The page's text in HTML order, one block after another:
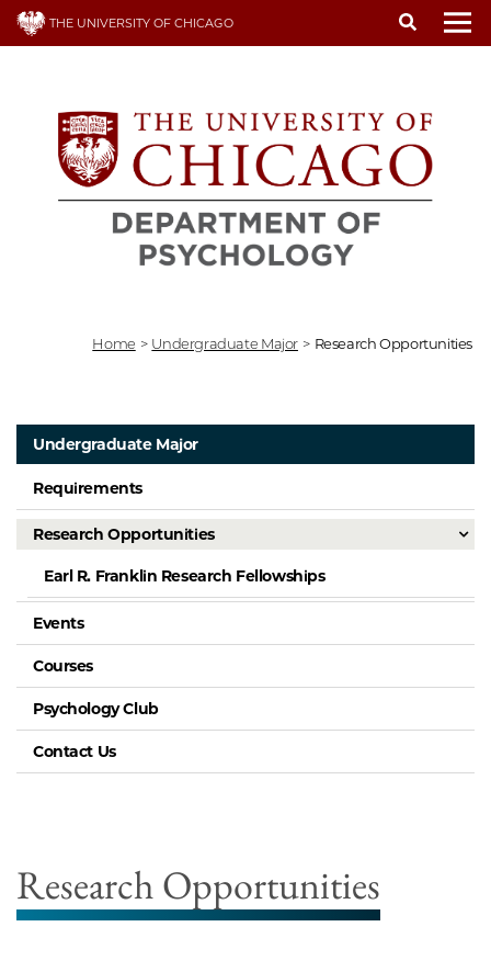
Skip
THE UNIVERSITY OF CHICAGO
Home > Undergraduate Major > Research Opportunities
Undergraduate Major
Requirements
Research Opportunities
Earl R. Franklin Research Fellowships
Events
Courses
Psychology Club
Contact Us
Research Opportunities